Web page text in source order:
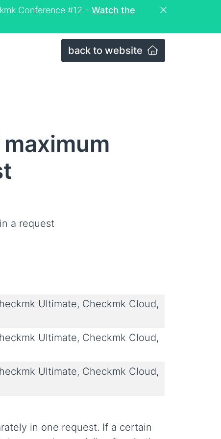
Conference #12 – Watch the
back to website
a request
Ultimate, Checkmk Cloud,
Ultimate, Checkmk Cloud,
Ultimate, Checkmk Cloud,
in one request. If a certain